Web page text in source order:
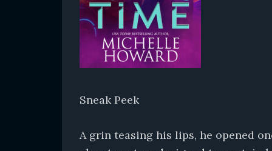
Sneak Peek
A grin teasing his lips, he opened